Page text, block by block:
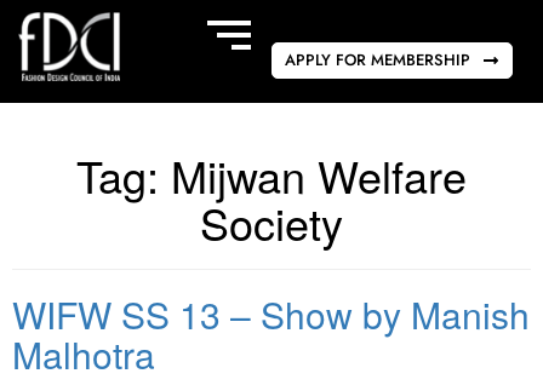
APPLY FOR MEMBERSHIP
Tag: Mijwan Welfare
Society
WIFW SS 13 – Show by Manish
Malhotra